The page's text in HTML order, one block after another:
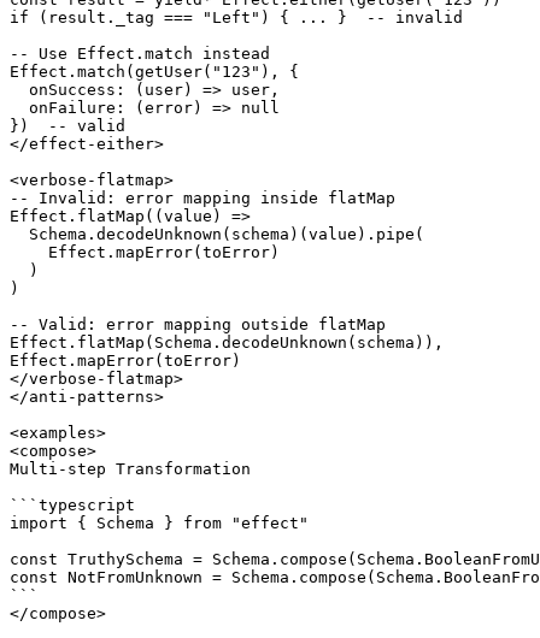
if (result._tag === "Left") { ... }  -- invalid
-- Use Effect.match instead
Effect.match(getUser("123"), {
  onSuccess: (user) => user,
  onFailure: (error) => null
})  -- valid
</effect-either>
<verbose-flatmap>
-- Invalid: error mapping inside flatMap
Effect.flatMap((value) =>
  Schema.decodeUnknown(schema)(value).pipe(
    Effect.mapError(toError)
  )
)
-- Valid: error mapping outside flatMap
Effect.flatMap(Schema.decodeUnknown(schema)),
Effect.mapError(toError)
</verbose-flatmap>
</anti-patterns>
<examples>
<compose>
Multi-step Transformation
```typescript
import { Schema } from "effect"
const TruthySchema =
const NotFromUnknown =
```
</compose>